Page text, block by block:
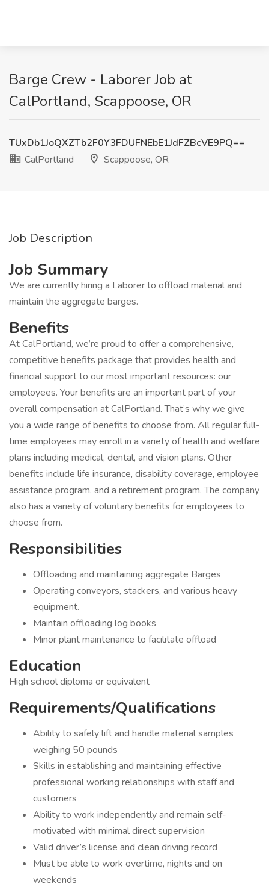
Barge Crew - Laborer Job at
CalPortland, Scappoose, OR
TUxDb1JoQXZTb2F0Y3FDUFNEbE1JdFZBcVE9PQ==
CalPortland
Scappoose, OR
Job Description
Job Summary
We are currently hiring a Laborer to offload material and
maintain the aggregate barges.
Benefits
At CalPortland, we’re proud to offer a comprehensive,
competitive benefits package that provides health and
financial support to our most important resources: our
employees. Your benefits are an important part of your
overall compensation at CalPortland. That’s why we give
you a wide range of benefits to choose from. All regular full-
time employees may enroll in a variety of health and welfare
plans including medical, dental, and vision plans. Other
benefits include life insurance, disability coverage, employee
assistance program, and a retirement program. The company
also has a variety of voluntary benefits for employees to
choose from.
Responsibilities
Offloading and maintaining aggregate Barges
Operating conveyors, stackers, and various heavy
equipment.
Maintain offloading log books
Minor plant maintenance to facilitate offload
Education
High school diploma or equivalent
Requirements/Qualifications
Ability to safely lift and handle material samples
weighing 50 pounds
Skills in establishing and maintaining effective
professional working relationships with staff and
customers
Ability to work independently and remain self-
motivated with minimal direct supervision
Valid driver’s license and clean driving record
Must be able to work overtime, nights and on
weekends